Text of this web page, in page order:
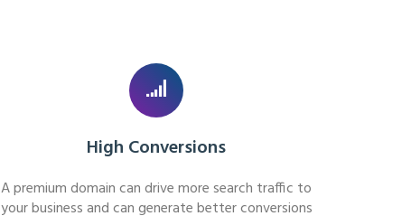
High Conversions
A premium domain can drive more search traffic to
your business and can generate better conversions